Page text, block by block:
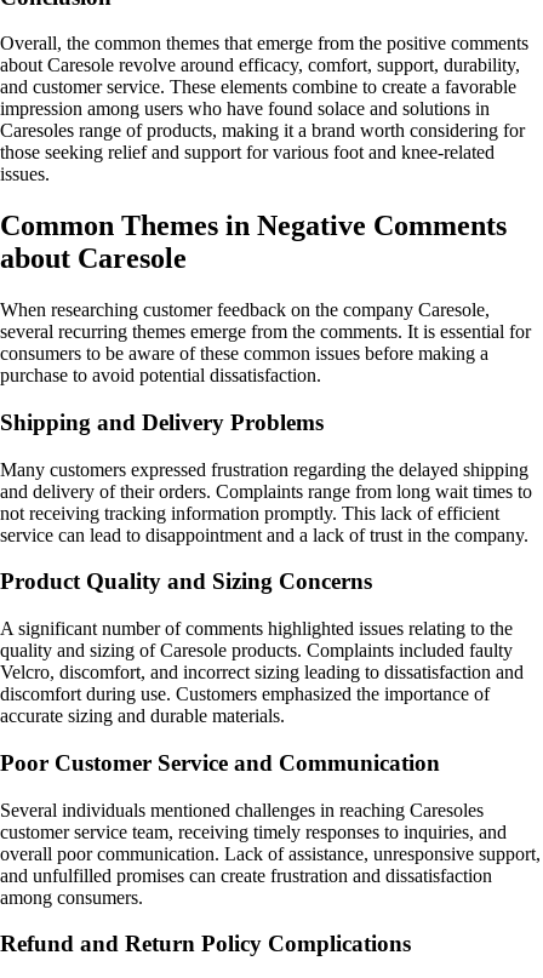
Overall, the common themes that emerge from the positive comments
about Caresole revolve around efficacy, comfort, support, durability,
and customer service. These elements combine to create a favorable
impression among users who have found solace and solutions in
Caresoles range of products, making it a brand worth considering for
those seeking relief and support for various foot and knee-related
issues.
Common Themes in Negative Comments
about Caresole
When researching customer feedback on the company Caresole,
several recurring themes emerge from the comments. It is essential for
consumers to be aware of these common issues before making a
purchase to avoid potential dissatisfaction.
Shipping and Delivery Problems
Many customers expressed frustration regarding the delayed shipping
and delivery of their orders. Complaints range from long wait times to
not receiving tracking information promptly. This lack of efficient
service can lead to disappointment and a lack of trust in the company.
Product Quality and Sizing Concerns
A significant number of comments highlighted issues relating to the
quality and sizing of Caresole products. Complaints included faulty
Velcro, discomfort, and incorrect sizing leading to dissatisfaction and
discomfort during use. Customers emphasized the importance of
accurate sizing and durable materials.
Poor Customer Service and Communication
Several individuals mentioned challenges in reaching Caresoles
customer service team, receiving timely responses to inquiries, and
overall poor communication. Lack of assistance, unresponsive support,
and unfulfilled promises can create frustration and dissatisfaction
among consumers.
Refund and Return Policy Complications